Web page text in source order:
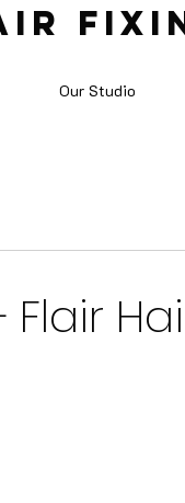
Our Studio